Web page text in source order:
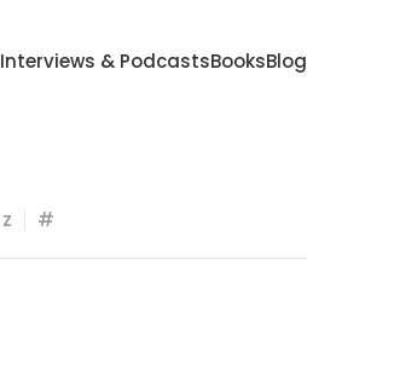
Interviews & PodcastsBooksBlog
z #